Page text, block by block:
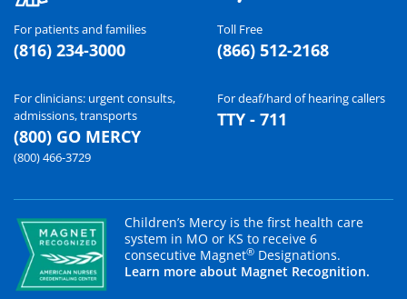
For patients and families
(816) 234-3000
Toll Free
(866) 512-2168
For clinicians: urgent consults,
admissions, transports
(800) GO MERCY
(800) 466-3729
For deaf/hard of hearing callers
TTY - 711
Children’s Mercy is the first health care
system in MO or KS to receive 6
consecutive Magnet® Designations.
Learn more about Magnet Recognition.